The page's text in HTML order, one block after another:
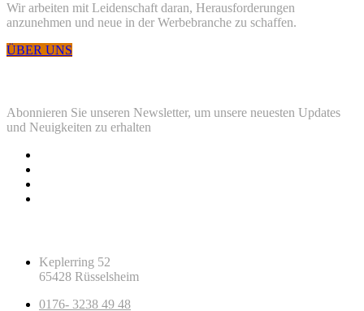
Wir arbeiten mit Leidenschaft daran, Herausforderungen
anzunehmen und neue in der Werbebranche zu schaffen.
ÜBER UNS
Abonnieren Sie unseren Newsletter, um unsere neuesten Updates
und Neuigkeiten zu erhalten
Keplerring 52
65428 Rüsselsheim
0176- 3238 49 48